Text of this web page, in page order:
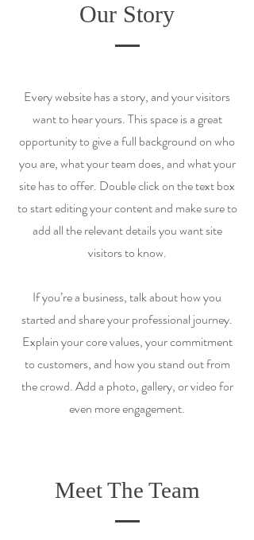
Our Story
Every website has a story, and your visitors
want to hear yours. This space is a great
opportunity to give a full background on who
you are, what your team does, and what your
site has to offer. Double click on the text box
to start editing your content and make sure to
add all the relevant details you want site
visitors to know.
If you’re a business, talk about how you
started and share your professional journey.
Explain your core values, your commitment
to customers, and how you stand out from
the crowd. Add a photo, gallery, or video for
even more engagement.
Meet The Team